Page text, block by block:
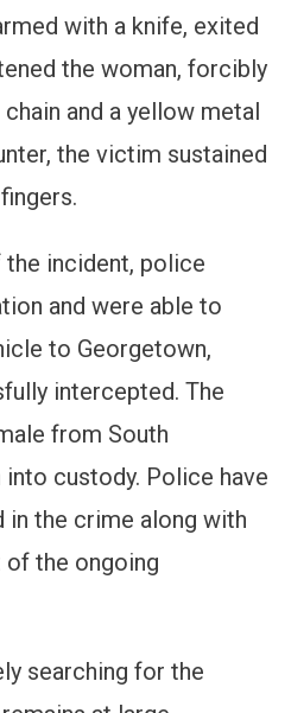
with a knife, exited
the woman, forcibly
and a yellow metal
the victim sustained
incident, police
and were able to
to Georgetown,
intercepted. The
from South
into custody. Police have
in the crime along with
the ongoing
searching for the